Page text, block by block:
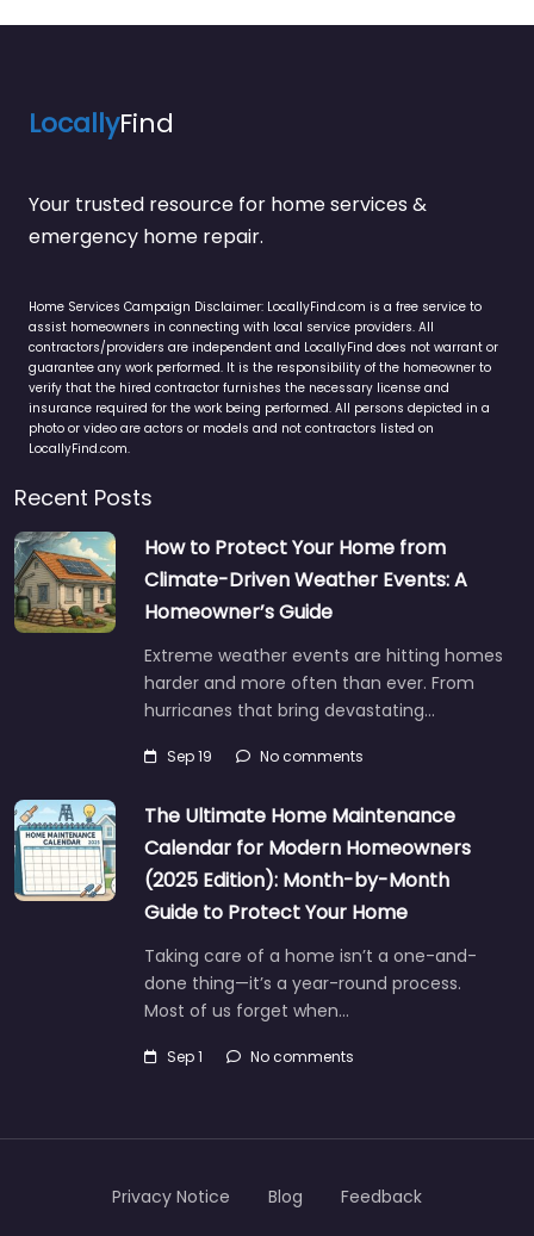
LocallyFind
Your trusted resource for home services &
emergency home repair.
Home Services Campaign Disclaimer: LocallyFind.com is a free service to
assist homeowners in connecting with local service providers. All
contractors/providers are independent and LocallyFind does not warrant or
guarantee any work performed. It is the responsibility of the homeowner to
verify that the hired contractor furnishes the necessary license and
insurance required for the work being performed. All persons depicted in a
photo or video are actors or models and not contractors listed on
LocallyFind.com.
Recent Posts
How to Protect Your Home from
Climate-Driven Weather Events: A
Homeowner’s Guide
Extreme weather events are hitting homes
harder and more often than ever. From
hurricanes that bring devastating…
Sep 19 No comments
The Ultimate Home Maintenance
Calendar for Modern Homeowners
(2025 Edition): Month-by-Month
Guide to Protect Your Home
Taking care of a home isn’t a one-and-
done thing—it’s a year-round process.
Most of us forget when…
Sep 1 No comments
Privacy Notice Blog Feedback